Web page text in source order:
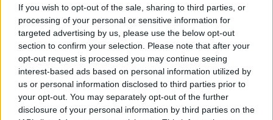
If you wish to opt-out of the sale, sharing to third parties, or
processing of your personal or sensitive information for
targeted advertising by us, please use the below opt-out
section to confirm your selection. Please note that after your
opt-out request is processed you may continue seeing
interest-based ads based on personal information utilized by
us or personal information disclosed to third parties prior to
your opt-out. You may separately opt-out of the further
disclosure of your personal information by third parties on the